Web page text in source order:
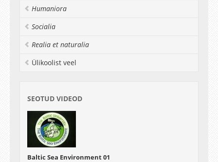
Humaniora
Socialia
Realia et naturalia
Ülikoolist veel
SEOTUD VIDEOD
Baltic Sea Environment 01